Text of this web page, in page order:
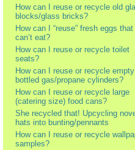
How can I reuse or recycle old
blocks/glass bricks?
How can I “reuse” fresh eggs that
can’t eat?
How can I reuse or recycle toilet
seats?
How can I reuse or recycle empty
bottled gas/propane cylinders?
How can I reuse or recycle large
(catering size) food cans?
She recycled that! Upcycling
hats into bunting/pennants
How can I reuse or recycle
samples?